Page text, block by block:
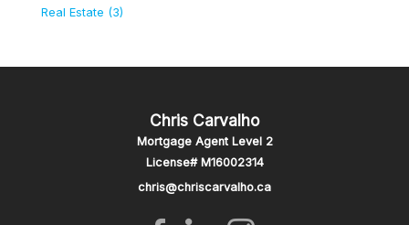
Real Estate (3)
Chris Carvalho
Mortgage Agent Level 2
License# M16002314
chris@chriscarvalho.ca